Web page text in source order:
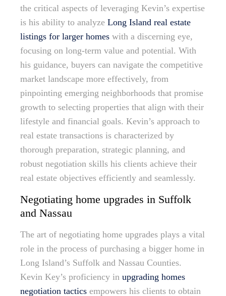
the critical aspects of leveraging Kevin’s expertise
is his ability to analyze Long Island real estate
listings for larger homes with a discerning eye,
focusing on long-term value and potential. With
his guidance, buyers can navigate the competitive
market landscape more effectively, from
pinpointing emerging neighborhoods that promise
growth to selecting properties that align with their
lifestyle and financial goals. Kevin’s approach to
real estate transactions is characterized by
thorough preparation, strategic planning, and
robust negotiation skills his clients achieve their
real estate objectives efficiently and seamlessly.
Negotiating home upgrades in Suffolk
and Nassau
The art of negotiating home upgrades plays a vital
role in the process of purchasing a bigger home in
Long Island’s Suffolk and Nassau Counties.
Kevin Key’s proficiency in upgrading homes
negotiation tactics empowers his clients to obtain